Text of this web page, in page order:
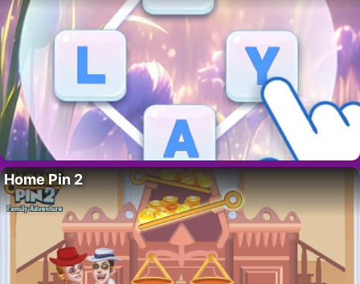
Home Pin 2